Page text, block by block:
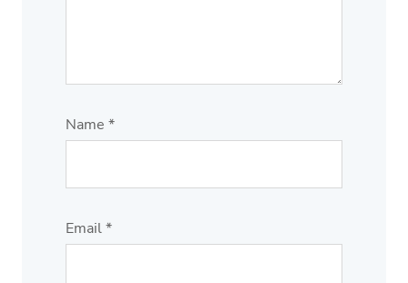
Name *
Email*